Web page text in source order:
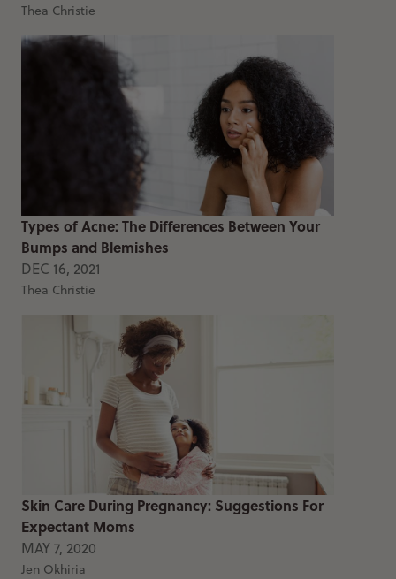
Thea Christie
Types of Acne: The Differences Between Your
Bumps and Blemishes
DEC 16, 2021
Thea Christie
Skin Care During Pregnancy: Suggestions For
Expectant Moms
MAY 7, 2020
Jen Okhiria